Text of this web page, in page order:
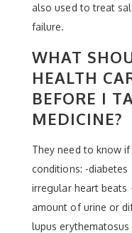
also used to treat
failure.
WHAT
HEALTH
BEFORE I
MEDICINE?
They need to know
conditions: -
irregular heart beats
amount of urine or
lupus